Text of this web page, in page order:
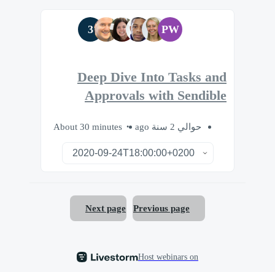
PW
3
Deep Dive Into Tasks and
Approvals with Sendible
حوالي 2 سنة ago About 30 minutes
Previous page
Next page
Host webinars on